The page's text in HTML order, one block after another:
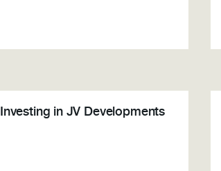
Investing in JV Developments